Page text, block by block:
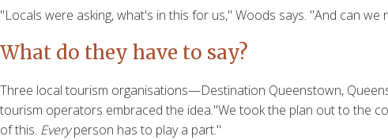
"Locals were asking, what's in this for us," Woods says. "And can we
What do they have to say?
Three local tourism organisations—Destination Queenstown,
tourism operators embraced the idea."We took the plan out to the
of this. Everyperson has to play a part."